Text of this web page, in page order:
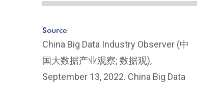
Source
China Big Data Industry Observer (中
国大数据产业观察; 数据观),
September 13, 2022. China Big Data